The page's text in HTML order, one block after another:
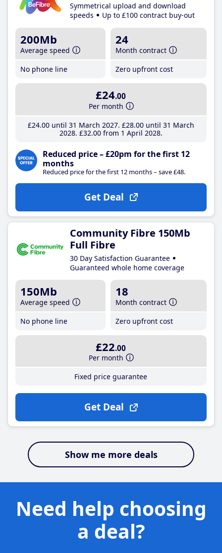
Symmetrical upload and download
speeds
Up to £100 contract buy-out
200Mb
Average speed
No phone line
24
Month contract
Zero upfront cost
£24.00
Per month
£24.00until 31 March 2027 £28.00until 31 March
2028 £32.00from 1 April 2028
Reduced price – £20pm for the first 12
months
Reduced price for the first 12 months – save £48.
Get Deal
Community Fibre 150Mb
Full Fibre
30 Day Satisfaction Guarantee
Guaranteed whole home coverage
150Mb
Average speed
No phone line
18
Month contract
Zero upfront cost
£22.00
Per month
Fixed price guarantee
Get Deal
Show me more deals
Need help choosing
a deal?